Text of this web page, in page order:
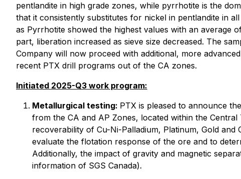
pentlandite in high grade zones, while pyrrhotite is the
that it consistently substitutes for nickel in pentlandite in
as Pyrrhotite showed the highest values with an average
part, liberation increased as sieve size decreased. The
Company will now proceed with additional, more
recent PTX drill programs out of the CA zones.
Initiated 2025-Q3 work program:
Metallurgical testing: PTX is pleased to announce
from the CA and AP Zones, located within the
recoverability of Cu-Ni-Palladium, Platinum, Gold
evaluate the flotation response of the ore and to
Additionally, the impact of gravity and magnetic
information of SGS Canada).